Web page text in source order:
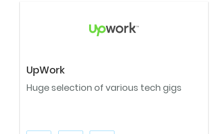
UpWork
Huge selection of various tech gigs